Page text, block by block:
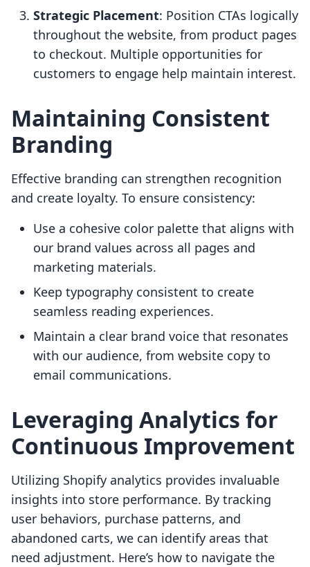
Strategic Placement: Position CTAs logically
throughout the website, from product pages
to checkout. Multiple opportunities for
customers to engage help maintain interest.
Maintaining Consistent
Branding
Effective branding can strengthen recognition
and create loyalty. To ensure consistency:
Use a cohesive color palette that aligns with
our brand values across all pages and
marketing materials.
Keep typography consistent to create
seamless reading experiences.
Maintain a clear brand voice that resonates
with our audience, from website copy to
email communications.
Leveraging Analytics for
Continuous Improvement
Utilizing Shopify analytics provides invaluable
insights into store performance. By tracking
user behaviors, purchase patterns, and
abandoned carts, we can identify areas that
need adjustment. Here’s how to navigate the